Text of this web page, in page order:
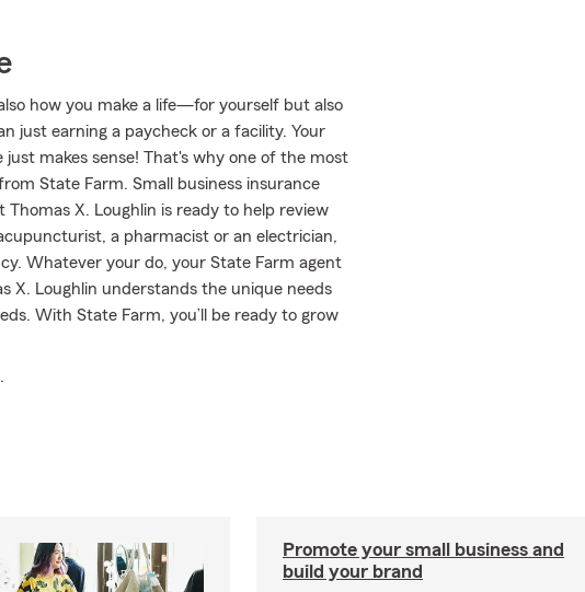
how you make a life—for yourself but also
just earning a paycheck or a facility. Your
just makes sense! That's why one of the most
State Farm. Small business insurance
X. Loughlin is ready to help review
a pharmacist or an electrician,
Whatever your do, your State Farm agent
X. Loughlin understands the unique needs
With State Farm, you’ll be ready to grow
Promote your small business and
build your brand